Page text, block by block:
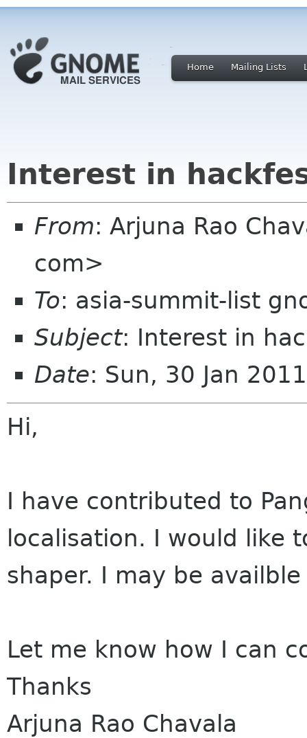
Home Mailing Lists
Interest in
From: Arjuna Rao
com>
To: asia-summit-list
Subject: Interest in
Date: Sun, 30 Jan
Hi,
I have contributed to
localisation. I would like
shaper. I may be
Let me know how I can
Thanks
Arjuna Rao Chavala